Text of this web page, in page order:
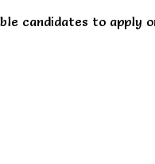
candidates to apply